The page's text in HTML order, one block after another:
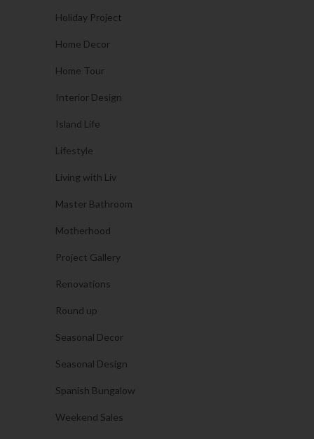
Holiday Project
Home Decor
Home Tour
Interior Design
Island Life
Lifestyle
Living with Liv
Master Bathroom
Motherhood
Project Gallery
Renovations
Round up
Seasonal Decor
Seasonal Design
Spanish Bungalow
Weekend Sales